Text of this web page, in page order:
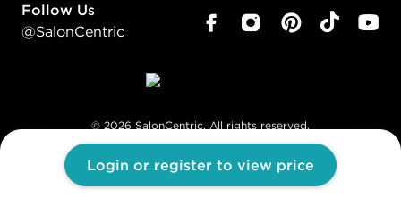
Login or register to view price
Follow Us
@SalonCentric
© 2026 SalonCentric. All rights reserved.